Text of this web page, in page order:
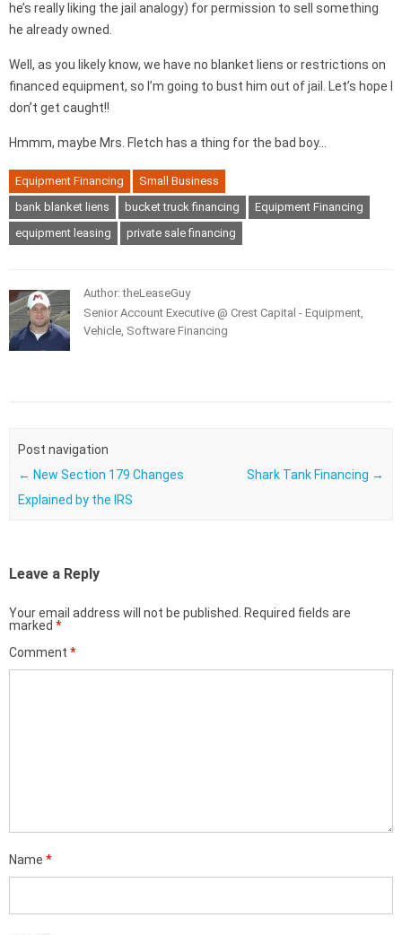
he’s really liking the jail analogy) for permission to sell something
he already owned.
Well, as you likely know, we have no blanket liens or restrictions on
financed equipment, so I’m going to bust him out of jail. Let’s hope I
don’t get caught!!
Hmmm, maybe Mrs. Fletch has a thing for the bad boy…
Equipment Financing
Small Business
bank blanket liens
bucket truck financing
Equipment Financing
equipment leasing
private sale financing
Author: theLeaseGuy
Senior Account Executive @ Crest Capital - Equipment,
Vehicle, Software Financing
Post navigation
← New Section 179 Changes
Explained by the IRS
Shark Tank Financing →
Leave a Reply
Your email address will not be published.
Required fields are
marked *
Comment *
Name *